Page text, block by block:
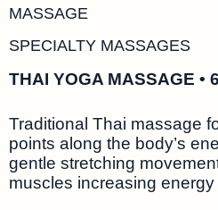
MASSAGE
SPECIALTY MASSAGES
THAI YOGA MASSAGE •
Traditional Thai massage
points along the body’s
gentle stretching
muscles increasing energy